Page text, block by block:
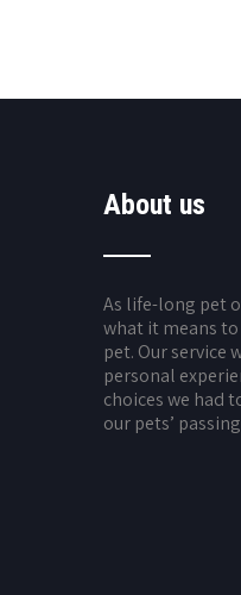
About us
As life-long pet
what it means
pet. Our service
personal
choices we had
our pets’ passing